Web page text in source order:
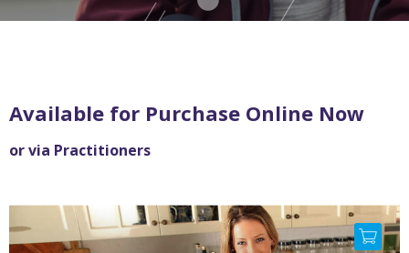
Available for Purchase Online Now
or via Practitioners